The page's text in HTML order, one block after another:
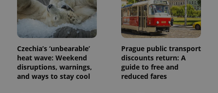
Czechia’s ‘unbearable’
heat wave: Weekend
disruptions, warnings,
and ways to stay cool
Prague public transport
discounts return: A
guide to free and
reduced fares
distinguish
unique
users by
assigning a
randomly
generated
a client
identifier. It
is included
in each
page